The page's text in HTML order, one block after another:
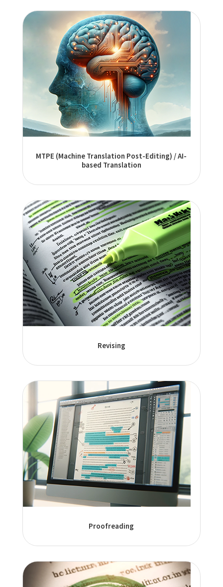
MTPE (Machine Translation Post-Editing) / AI-
based Translation
Revising
Proofreading